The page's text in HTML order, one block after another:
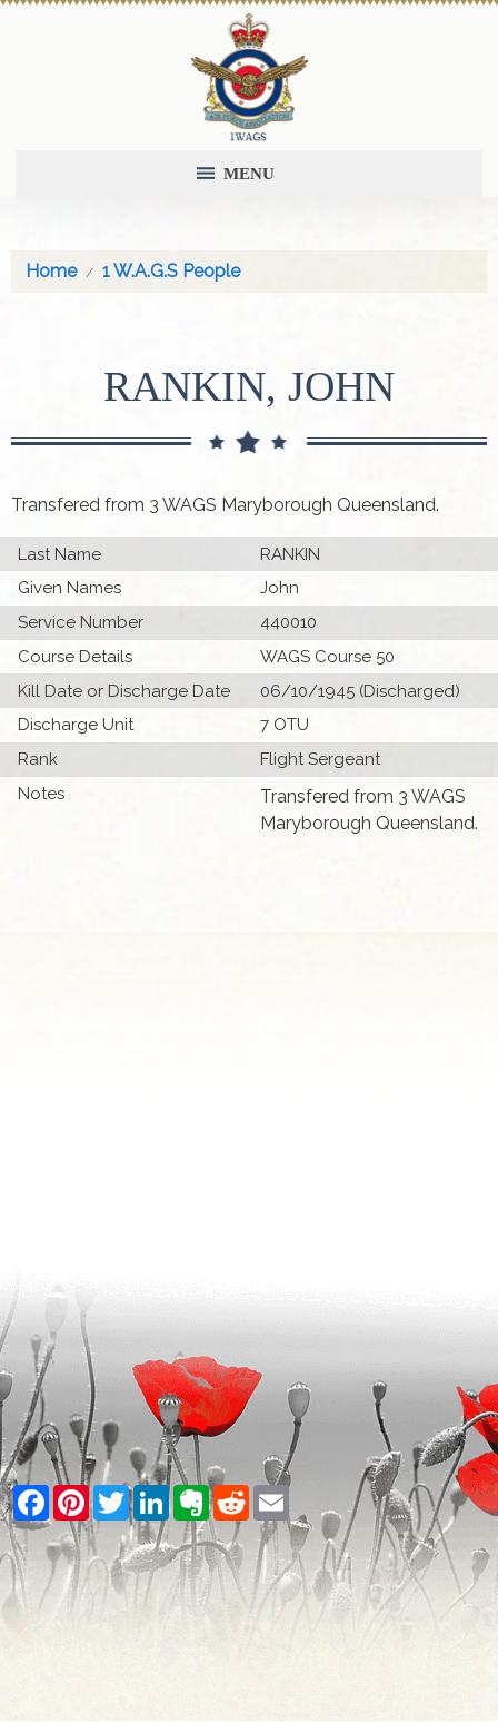
MENU
Home 1 W.A.G.S People
RANKIN, JOHN
Transfered from 3 WAGS Maryborough Queensland.
Last Name
RANKIN
Given Names
John
Service Number
440010
Course Details
WAGS Course 50
Kill Date or Discharge Date
06/10/1945 (Discharged)
Discharge Unit
7 OTU
Rank
Flight Sergeant
Notes
Transfered from 3 WAGS
Maryborough Queensland.
Facebook
PinterestTwitterLinkedInEvernote
RedditEmail